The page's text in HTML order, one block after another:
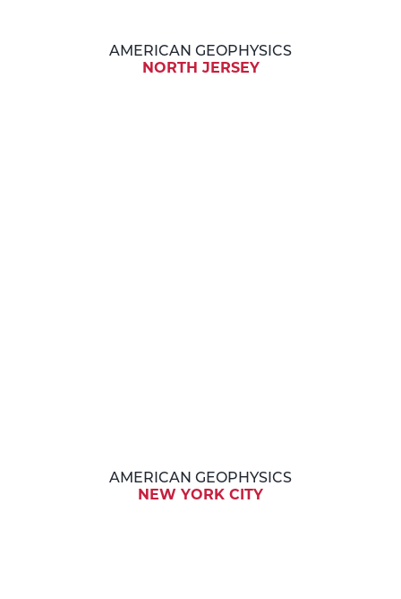
AMERICAN GEOPHYSICS
NORTH JERSEY
AMERICAN GEOPHYSICS
NEW YORK CITY